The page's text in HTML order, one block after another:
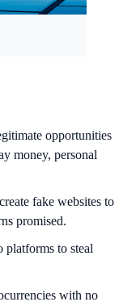
opportunities
money, personal
fake websites to
promised.
platforms to steal
with no